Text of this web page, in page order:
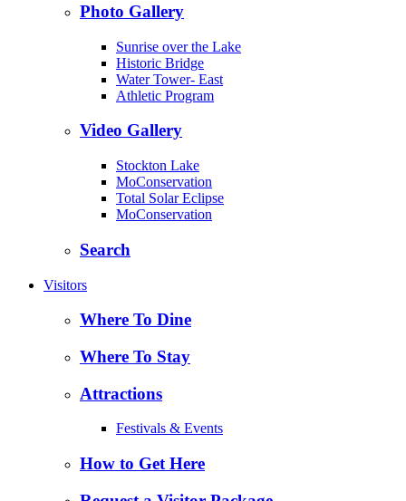
Photo Gallery
Sunrise over the Lake
Historic Bridge
Water Tower- East
Athletic Program
Video Gallery
Stockton Lake
MoConservation
Total Solar Eclipse
MoConservation
Search
Visitors
Where To Dine
Where To Stay
Attractions
Festivals & Events
How to Get Here